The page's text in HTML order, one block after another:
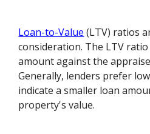
Loan-to-Value (LTV) ratios
consideration. The LTV
amount against the
Generally, lenders prefer
indicate a smaller loan
property's value.